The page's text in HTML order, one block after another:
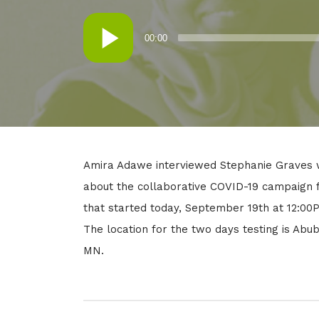
Audio
Player
00:00
Amira Adawe interviewed Stephanie
about the collaborative COVID-19
that started today, September 19th at
The location for the two days testing is
MN.